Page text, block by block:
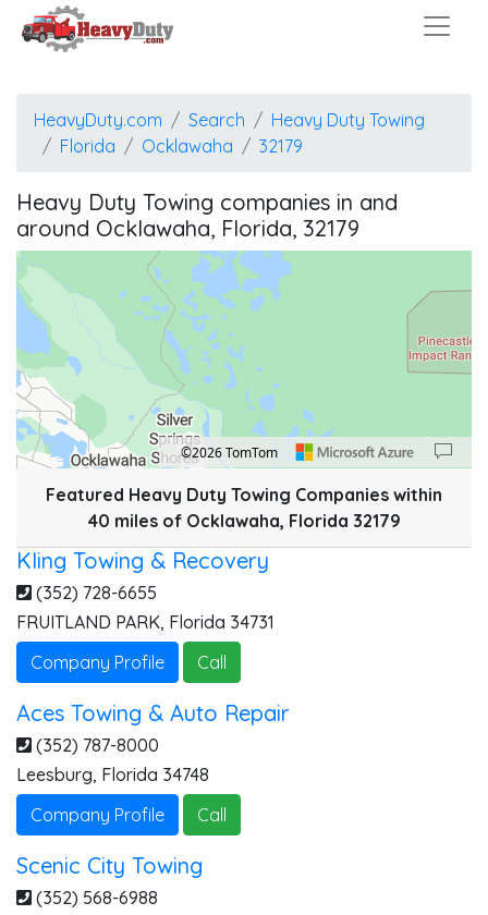
HeavyDuty.com Search
Heavy Duty Towing
Florida
Ocklawaha 32179
Heavy Duty Towing companies in and
around Ocklawaha, Florida, 32179
Location: Silver Springs Shores East.
Map style: road.
Map shortcuts: Zoom out: hyphen. Zoom in: plus. Pan right 100 pixels: right
K
A
S
©2026 TomTom
Featured Heavy Duty Towing Companies within
40 miles of Ocklawaha, Florida 32179
Kling Towing & Recovery
(352) 728-6655
FRUITLAND PARK, Florida 34731
Company Profile
Call
Aces Towing & Auto Repair
(352) 787-8000
Leesburg, Florida 34748
Company Profile
Call
Scenic City Towing
(352) 568-6988